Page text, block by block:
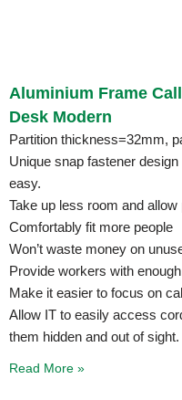
Aluminium Frame
Desk Modern
Partition thickness=32mm,
Unique snap fastener
easy.
Take up less room and
Comfortably fit more people
Won’t waste money on
Provide workers with
Make it easier to focus on
Allow IT to easily access
them hidden and out of sight.
Read More »